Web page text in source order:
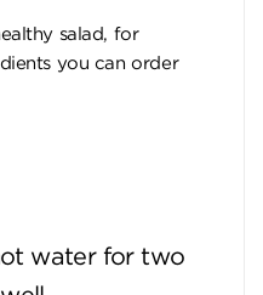
salad, for
you can order
water for two